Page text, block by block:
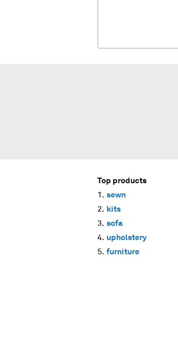
Top products
sewn
kits
sofa
upholstery
furniture